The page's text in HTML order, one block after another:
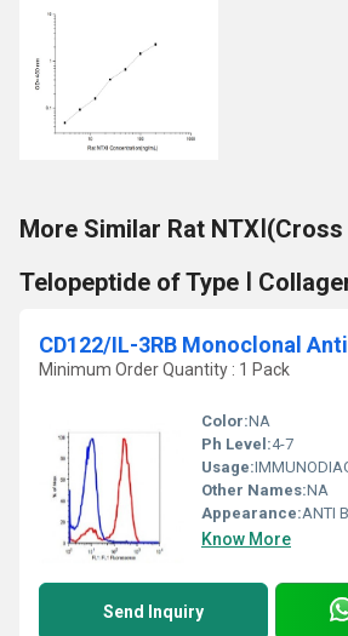
More Similar Rat
Telopeptide of Type Ⅰ
Minimum Order Quantity : 1 Pack
Color:NA
Ph Level:4-7
Usage:IMMUNODIAGNOSTICS,
Other Names:NA
Appearance:ANTI
Know More
Send Inquiry